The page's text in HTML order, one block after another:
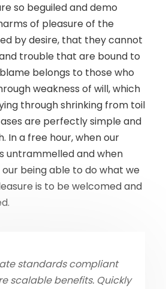
so beguiled and demo
of pleasure of the
by desire, that they cannot
trouble that are bound to
belongs to those who
weakness of will, which
through shrinking from toil
are perfectly simple and
In a free hour, when our
untrammelled and when
being able to do what we
is to be welcomed and
standards compliant
scalable benefits. Quickly